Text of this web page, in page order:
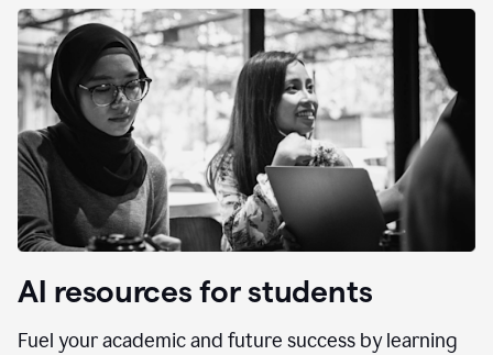
AI resources for students
Fuel your academic and future success by learning